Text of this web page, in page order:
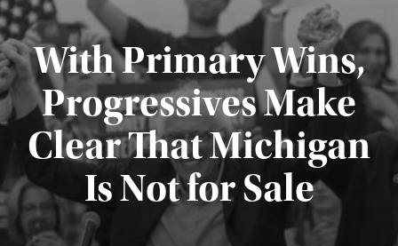
With Primary Wins,
Progressives Make
Clear That Michigan
Is Not for Sale
Published August 5, 2026